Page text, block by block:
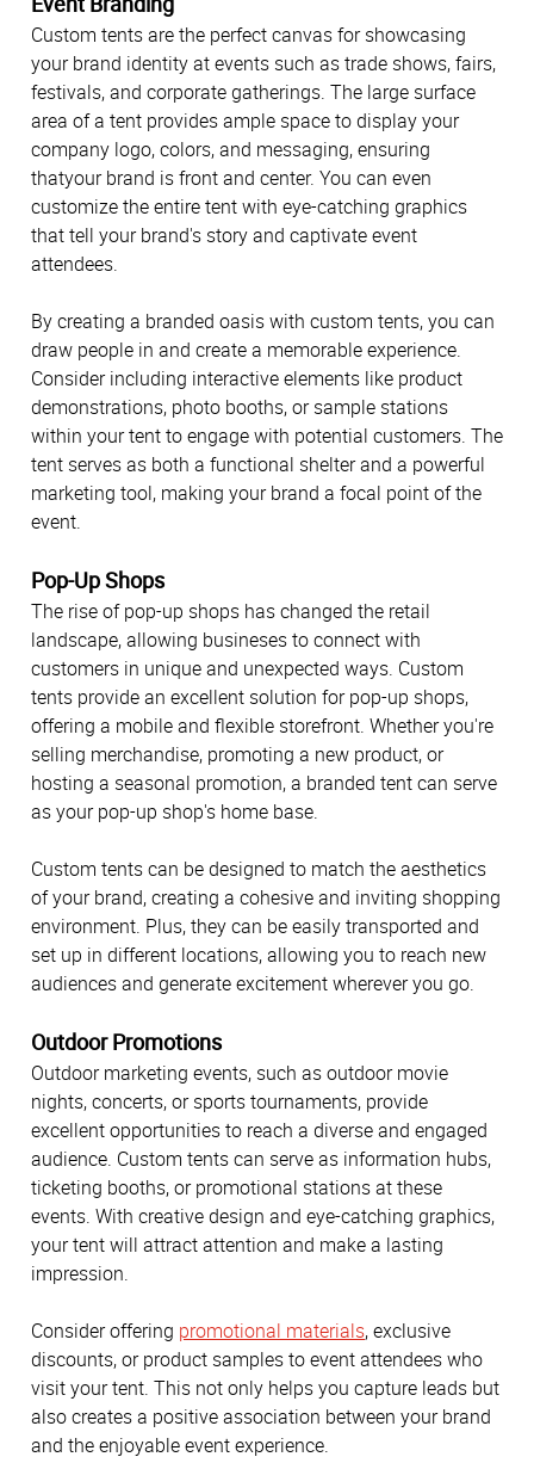
Custom tents are the perfect canvas for showcasing
your brand identity at events such as trade shows, fairs,
festivals, and corporate gatherings. The large surface
area of a tent provides ample space to display your
company logo, colors, and messaging, ensuring
thatyour brand is front and center. You can even
customize the entire tent with eye-catching graphics
that tell your brand's story and captivate event
attendees.
By creating a branded oasis with custom tents, you can
draw people in and create a memorable experience.
Consider including interactive elements like product
demonstrations, photo booths, or sample stations
within your tent to engage with potential customers. The
tent serves as both a functional shelter and a powerful
marketing tool, making your brand a focal point of the
event.
Pop-Up Shops
The rise of pop-up shops has changed the retail
landscape, allowing busineses to connect with
customers in unique and unexpected ways. Custom
tents provide an excellent solution for pop-up shops,
offering a mobile and flexible storefront. Whether you're
selling merchandise, promoting a new product, or
hosting a seasonal promotion, a branded tent can serve
as your pop-up shop's home base.
Custom tents can be designed to match the aesthetics
of your brand, creating a cohesive and inviting shopping
environment. Plus, they can be easily transported and
set up in different locations, allowing you to reach new
audiences and generate excitement wherever you go.
Outdoor Promotions
Outdoor marketing events, such as outdoor movie
nights, concerts, or sports tournaments, provide
excellent opportunities to reach a diverse and engaged
audience. Custom tents can serve as information hubs,
ticketing booths, or promotional stations at these
events. With creative design and eye-catching graphics,
your tent will attract attention and make a lasting
impression.
Consider offering promotional materials, exclusive
discounts, or product samples to event attendees who
visit your tent. This not only helps you capture leads but
also creates a positive association between your brand
and the enjoyable event experience.